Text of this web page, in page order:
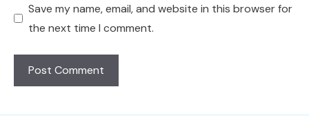
Save my name, email, and website in this browser for
the next time I comment.